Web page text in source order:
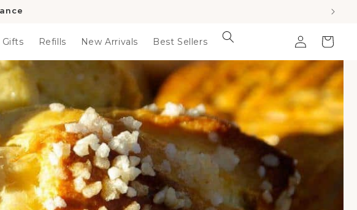
Refills New Arrivals Best Sellers
Log
in
Cart